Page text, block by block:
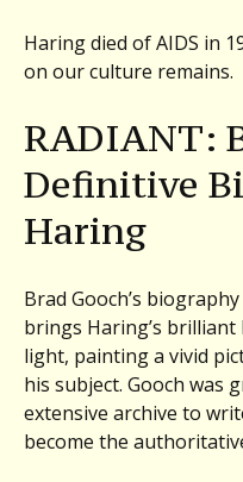
Haring died of AIDS in
on our culture remains.
RADIANT:
Definitive
Haring
Brad Gooch’s
brings Haring’s
light, painting a vivid
his subject. Gooch was
extensive archive to
become the